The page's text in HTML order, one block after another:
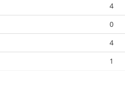
4
0
4
1